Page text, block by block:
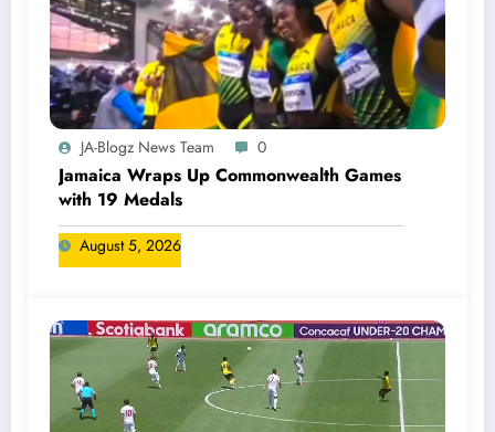
JA-Blogz News Team 0
Jamaica Wraps Up Commonwealth Games
with 19 Medals
August 5, 2026